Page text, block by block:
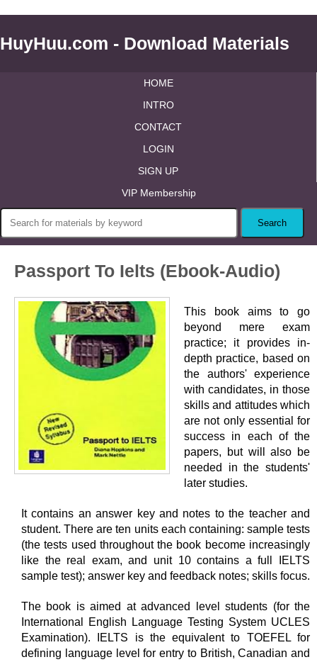
HuyHuu.com - Download Materials
HOME
INTRO
CONTACT
LOGIN
SIGN UP
VIP Membership
Passport To Ielts (Ebook-Audio)
This book aims to go
beyond mere exam
practice; it provides in-
depth practice, based on
the authors' experience
with candidates, in those
skills and attitudes which
are not only essential for
success in each of the
papers, but will also be
needed in the students'
later studies.
It contains an answer key and notes to the teacher and
student. There are ten units each containing: sample tests
(the tests used throughout the book become increasingly
like the real exam, and unit 10 contains a full IELTS
sample test); answer key and feedback notes; skills focus.
The book is aimed at advanced level students (for the
International English Language Testing System UCLES
Examination). IELTS is the equivalent to TOEFEL for
defining language level for entry to British, Canadian and